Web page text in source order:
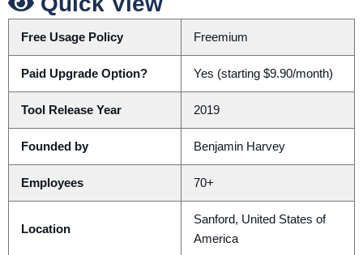
Free Usage Policy Freemium
Paid Upgrade Option? Yes (starting $9.90/month)
Tool Release Year 2019
Founded by Benjamin Harvey
Employees 70+
Location
Sanford, United States of
America